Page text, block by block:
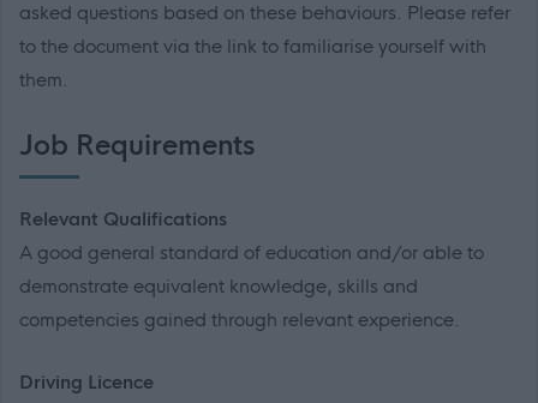
asked questions based on these behaviours. Please refer
to the document via the link to familiarise yourself with
them.
Job Requirements
Relevant Qualifications
A good general standard of education and/or able to
demonstrate equivalent knowledge, skills and
competencies gained through relevant experience.
Driving Licence